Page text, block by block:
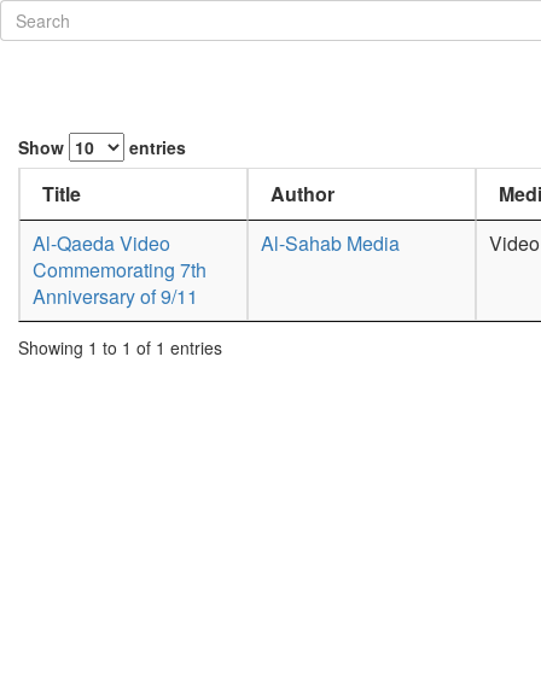
Show entries
Title Author
Al-Qaeda Video
Commemorating 7th
Anniversary of 9/11
Al-Sahab Media Video
Showing 1 to 1 of 1 entries